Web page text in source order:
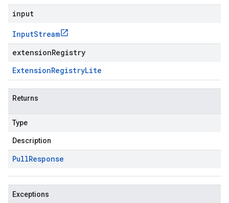
input
InputStream
extensionRegistry
ExtensionRegistryLite
Returns
Type
Description
PullResponse
Exceptions